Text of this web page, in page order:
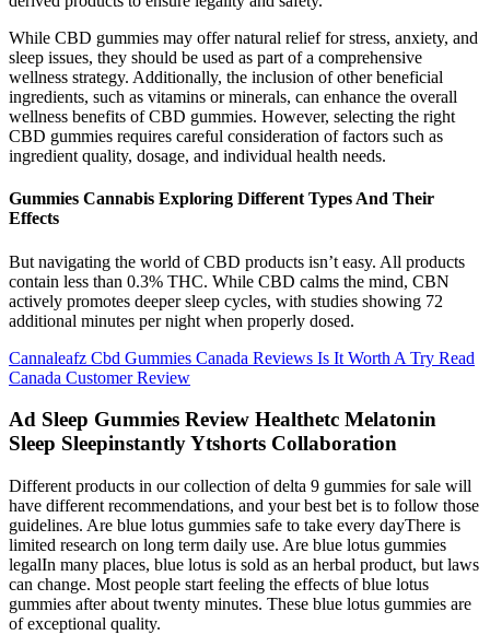
While CBD gummies may offer natural relief for stress, anxiety, and
sleep issues, they should be used as part of a comprehensive
wellness strategy. Additionally, the inclusion of other beneficial
ingredients, such as vitamins or minerals, can enhance the overall
wellness benefits of CBD gummies. However, selecting the right
CBD gummies requires careful consideration of factors such as
ingredient quality, dosage, and individual health needs.
Gummies Cannabis Exploring Different Types And Their
Effects
But navigating the world of CBD products isn’t easy. All products
contain less than 0.3% THC. While CBD calms the mind, CBN
actively promotes deeper sleep cycles, with studies showing 72
additional minutes per night when properly dosed.
Cannaleafz Cbd Gummies Canada Reviews Is It Worth A Try Read
Canada Customer Review
Ad Sleep Gummies Review Healthetc Melatonin
Sleep Sleepinstantly Ytshorts Collaboration
Different products in our collection of delta 9 gummies for sale will
have different recommendations, and your best bet is to follow those
guidelines. Are blue lotus gummies safe to take every dayThere is
limited research on long term daily use. Are blue lotus gummies
legalIn many places, blue lotus is sold as an herbal product, but laws
can change. Most people start feeling the effects of blue lotus
gummies after about twenty minutes. These blue lotus gummies are
of exceptional quality.